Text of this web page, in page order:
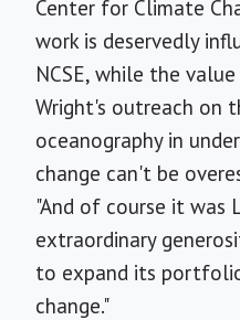
Center for Climate
work is deservedly
NCSE, while the
Wright's outreach on
oceanography in
change can't be
"And of course it was
extraordinary
to expand its
change."